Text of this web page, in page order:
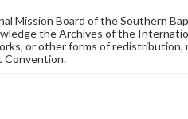
Mission Board of the Southern
the Archives of the
or other forms of
Convention.